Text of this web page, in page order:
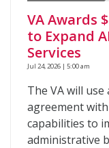
VA Awards
to Expand
Services
Jul 24, 2026 | 5:00 am
The VA will
agreement
capabilities to
administrative